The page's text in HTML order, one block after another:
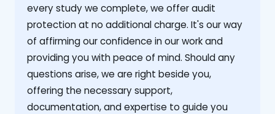
every study we complete, we offer audit
protection at no additional charge. It's our way
of affirming our confidence in our work and
providing you with peace of mind. Should any
questions arise, we are right beside you,
offering the necessary support,
documentation, and expertise to guide you